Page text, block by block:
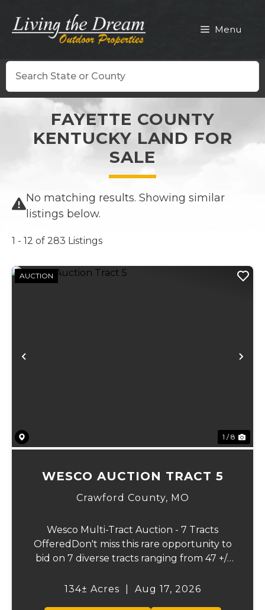
content
Menu
Search
FAYETTE COUNTY
KENTUCKY LAND FOR
SALE
No matching results. Showing similar
listings below.
1 - 12 of 283 Listings
Previous
AUCTION
1 / 8
WESCO AUCTION TRACT 5
Crawford County, MO
Wesco Multi-Tract Auction - 7 Tracts
OfferedDon't miss this rare opportunity to
bid on 7 diverse tracts ranging from 47 +/-
the beautiful Meramec River, while others
134± Acres Aug 17, 2026